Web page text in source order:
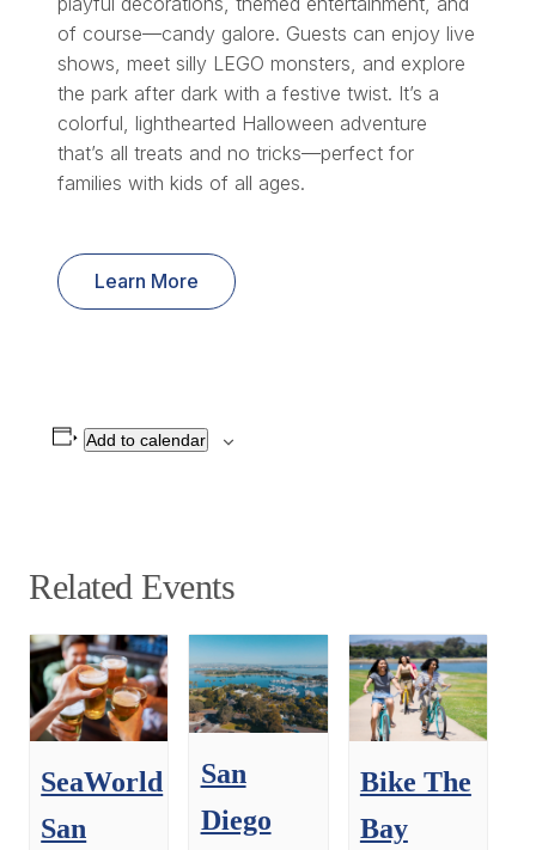
of course—candy galore. Guests can enjoy live
shows, meet silly LEGO monsters, and explore
the park after dark with a festive twist. It’s a
colorful, lighthearted Halloween adventure
that’s all treats and no tricks—perfect for
families with kids of all ages.
Learn More
Add to calendar
Related Events
SeaWorld
San
San
Diego
Bike The
Bay